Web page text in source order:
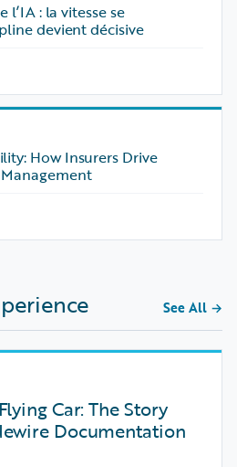
l’IA : la vitesse se
devient décisive
How Insurers Drive
See All →
Car: The Story
Documentation